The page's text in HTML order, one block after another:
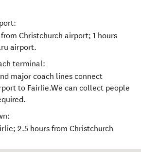
Christchurch airport; 1 hours
airport.
terminal:
major coach lines connect
to Fairlie.We can collect people
2.5 hours from Christchurch